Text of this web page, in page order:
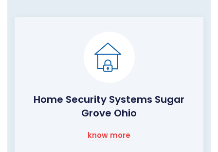
Home Security Systems Sugar
Grove Ohio
know more